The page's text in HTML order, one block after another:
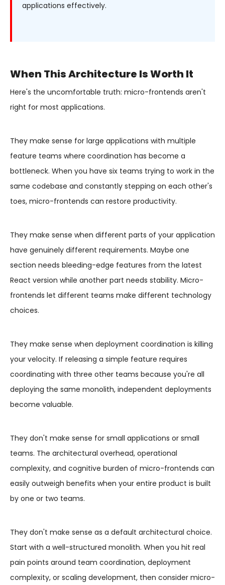
applications effectively.
When This Architecture Is Worth It
Here's the uncomfortable truth: micro-frontends aren't
right for most applications.
They make sense for large applications with multiple
feature teams where coordination has become a
bottleneck. When you have six teams trying to work in the
same codebase and constantly stepping on each other's
toes, micro-frontends can restore productivity.
They make sense when different parts of your application
have genuinely different requirements. Maybe one
section needs bleeding-edge features from the latest
React version while another part needs stability. Micro-
frontends let different teams make different technology
choices.
They make sense when deployment coordination is killing
your velocity. If releasing a simple feature requires
coordinating with three other teams because you're all
deploying the same monolith, independent deployments
become valuable.
They don't make sense for small applications or small
teams. The architectural overhead, operational
complexity, and cognitive burden of micro-frontends can
easily outweigh benefits when your entire product is built
by one or two teams.
They don't make sense as a default architectural choice.
Start with a well-structured monolith. When you hit real
pain points around team coordination, deployment
complexity, or scaling development, then consider micro-